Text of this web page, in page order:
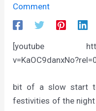
Comment
[youtube http://
bit of a slow start
festivities of the